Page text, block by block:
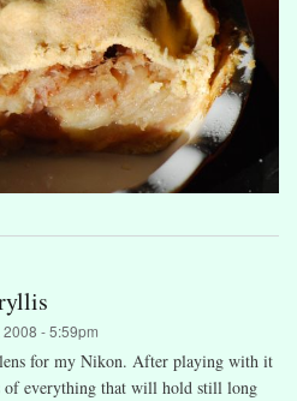
- 5:59pm
for my Nikon. After playing with it
of everything that will hold still long